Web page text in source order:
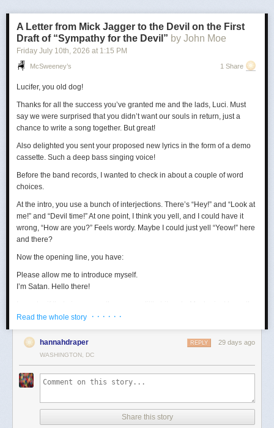
A Letter from Mick Jagger to the Devil on the First
Draft of “Sympathy for the Devil” by John Moe
Friday July 10th, 2026 at 1:15 PM
McSweeney’s 1 Share
Lucifer, you old dog!
Thanks for all the success you’ve granted me and the lads, Luci. Must
say we were surprised that you didn’t want our souls in return, just a
chance to write a song together. But great!
Also delighted you sent your proposed new lyrics in the form of a demo
cassette. Such a deep bass singing voice!
Before the band records, I wanted to check in about a couple of word
choices.
At the intro, you use a bunch of interjections. There’s “Hey!” and “Look at
me!” and “Devil time!” At one point, I think you yell, and I could have it
wrong, “How are you?” Feels wordy. Maybe I could just yell “Yeow!” here
and there?
Now the opening line, you have:
Please allow me to introduce myself.
I’m Satan. Hello there!
first sentence?
the thing about being around with Jesus, I mean, that kind of narrows
things down, age-wise? Puts us in the realm of immortals pretty fast. A lot
Digging the transition to Pontius Pilate. Smooth. Right now, your lyrics
Read the whole story · · · · · ·
hannahdraper 29 days ago
REPLY
WASHINGTON, DC
Share this story